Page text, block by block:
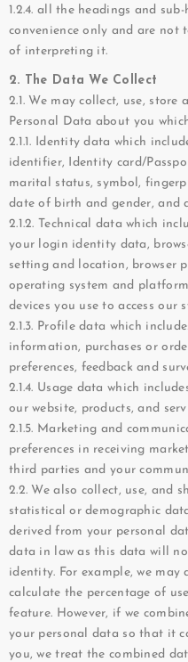
1.2.4. all the headings and
convenience only and are not
of interpreting it.
2. The Data We Collect
2.1. We may collect, use,
Personal Data about you
2.1.1. Identity data which
identifier, Identity card/
marital status, symbol,
date of birth and gender,
2.1.2. Technical data which
your login identity data,
setting and location, browser
operating system and
devices you use to access our
2.1.3. Profile data which
information, purchases or
preferences, feedback and
2.1.4. Usage data which
our website, products, and
2.1.5. Marketing and
preferences in receiving
third parties and your
2.2. We also collect, use, and
statistical or demographic
derived from your personal
data in law as this data will
identity. For example, we
calculate the percentage of
feature. However, if we
your personal data so that it
you, we treat the combined